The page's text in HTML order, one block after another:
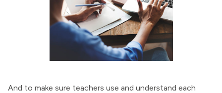
And to make sure teachers use and understand each